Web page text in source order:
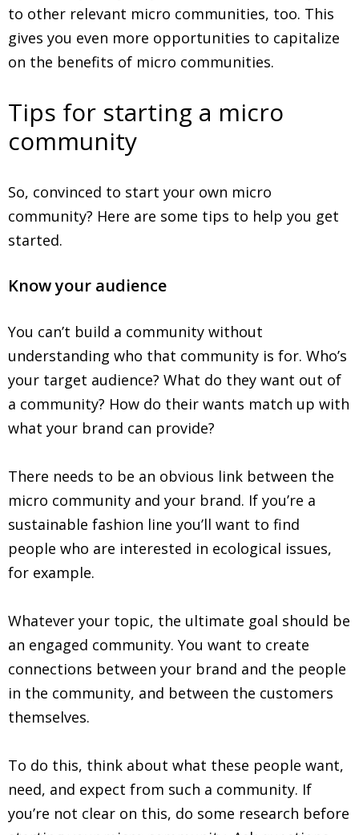
to other relevant micro communities, too. This
gives you even more opportunities to capitalize
on the benefits of micro communities.
Tips for starting a micro
community
So, convinced to start your own micro
community? Here are some tips to help you get
started.
Know your audience
You can’t build a community without
understanding who that community is for. Who’s
your target audience? What do they want out of
a community? How do their wants match up with
what your brand can provide?
There needs to be an obvious link between the
micro community and your brand. If you’re a
sustainable fashion line you’ll want to find
people who are interested in ecological issues,
for example.
Whatever your topic, the ultimate goal should be
an engaged community. You want to create
connections between your brand and the people
in the community, and between the customers
themselves.
To do this, think about what these people want,
need, and expect from such a community. If
you’re not clear on this, do some research before